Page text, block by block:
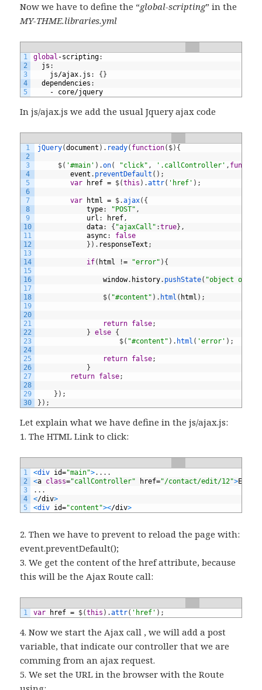
Now we have to define the “global-scripting” in the
MY-THME.libraries.yml
1
2
3
4
5
global -scripting:
js :
js/ajax. js : { }
dependencies :
-
core/jquery
In js/ajax.js we add the usual Jquery ajax code
1
2
3
4
5
6
7
8
9
10
11
12
13
14
15
16
17
18
19
20
21
22
23
24
25
26
27
28
29
30
jQuery(document ) . ready( function( $) {
$( '#main' ) .on( "click" , '.callController' ,
event . preventDefault ( ) ;
var
href = $(this ) .attr( 'href' ) ;
var html = $.ajax( {
type: "POST" ,
url : href,
data: { "ajaxCall" :true} ,
async:
false
} ) . responseText ;
if( html != "error" ) {
window. history. pushState( "object or
$( "#content" ) . html ( html ) ;
return false;
}
else {
$( "#content" ) . html ( 'error' ) ;
return false;
}
return false;
} ) ;
} ) ;
Let explain what we have define in the js/ajax.js:
1. The HTML Link to click:
1
2
3
4
5
<div id="main">. . . .
<a class="callController" href="/contact/edit/12">Edit
. . .
</div>
<div id="content"></div>
2. Then we have to prevent to reload the page with:
event.preventDefault();
3. We get the content of the href attribute, because
this will be the Ajax Route call:
1 var href = $(this ) .attr( 'href' ) ;
4. Now we start the Ajax call , we will add a post
variable, that indicate our controller that we are
comming from an ajax request.
5. We set the URL in the browser with the Route